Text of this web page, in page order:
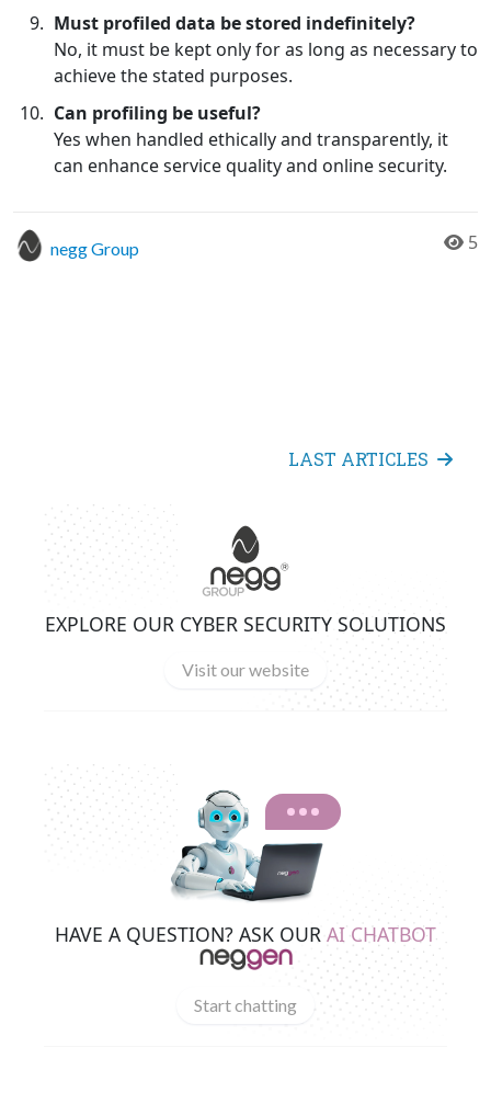
Must profiled data be stored indefinitely?
No, it must be kept only for as long as necessary to
achieve the stated purposes.
Can profiling be useful?
Yes when handled ethically and transparently, it
can enhance service quality and online security.
negg Group 5
LAST ARTICLES
EXPLORE OUR CYBER SECURITY SOLUTIONS
Visit our website
HAVE A QUESTION? ASK OUR AI CHATBOT
Start chatting